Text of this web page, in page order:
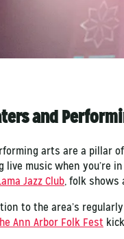
and
arts are a pillar
live music when you’re
Jazz Club, folk shows
to the area’s
Ann Arbor Folk Fest